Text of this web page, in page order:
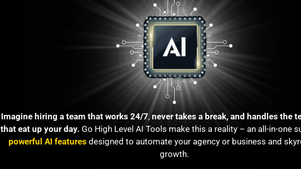
Imagine hiring a team that works 24/7,never takes a break, and handles the
that eat up your day. Go High Level AI Tools make this a reality – an all-in-one
powerful AI features designed to automate your agency or business and
growth.